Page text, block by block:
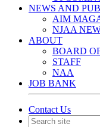
NEWS AND
AIM
NJAA
ABOUT
BOARD
STAFF
NAA
JOB BANK
Contact Us